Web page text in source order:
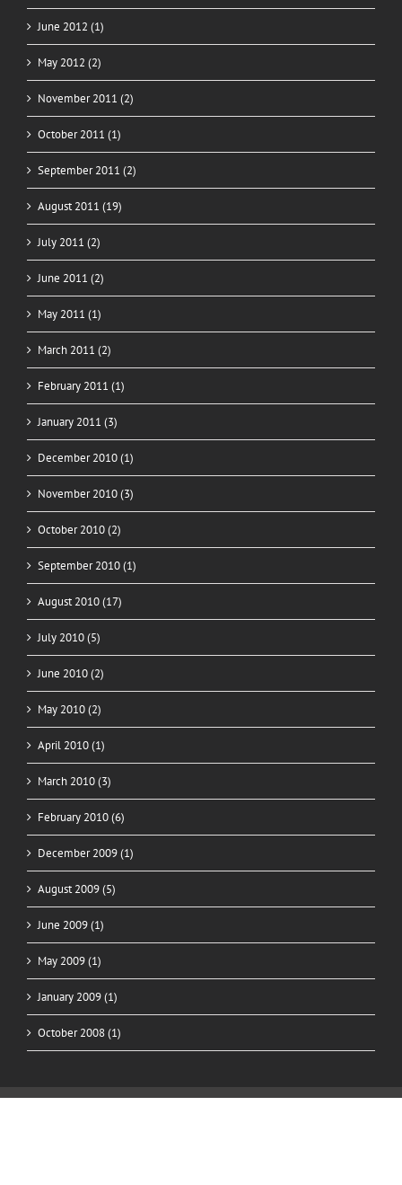
June 2012 (1)
May 2012 (2)
November 2011 (2)
October 2011 (1)
September 2011 (2)
August 2011 (19)
July 2011 (2)
June 2011 (2)
May 2011 (1)
March 2011 (2)
February 2011 (1)
January 2011 (3)
December 2010 (1)
November 2010 (3)
October 2010 (2)
September 2010 (1)
August 2010 (17)
July 2010 (5)
June 2010 (2)
May 2010 (2)
April 2010 (1)
March 2010 (3)
February 2010 (6)
December 2009 (1)
August 2009 (5)
June 2009 (1)
May 2009 (1)
January 2009 (1)
October 2008 (1)